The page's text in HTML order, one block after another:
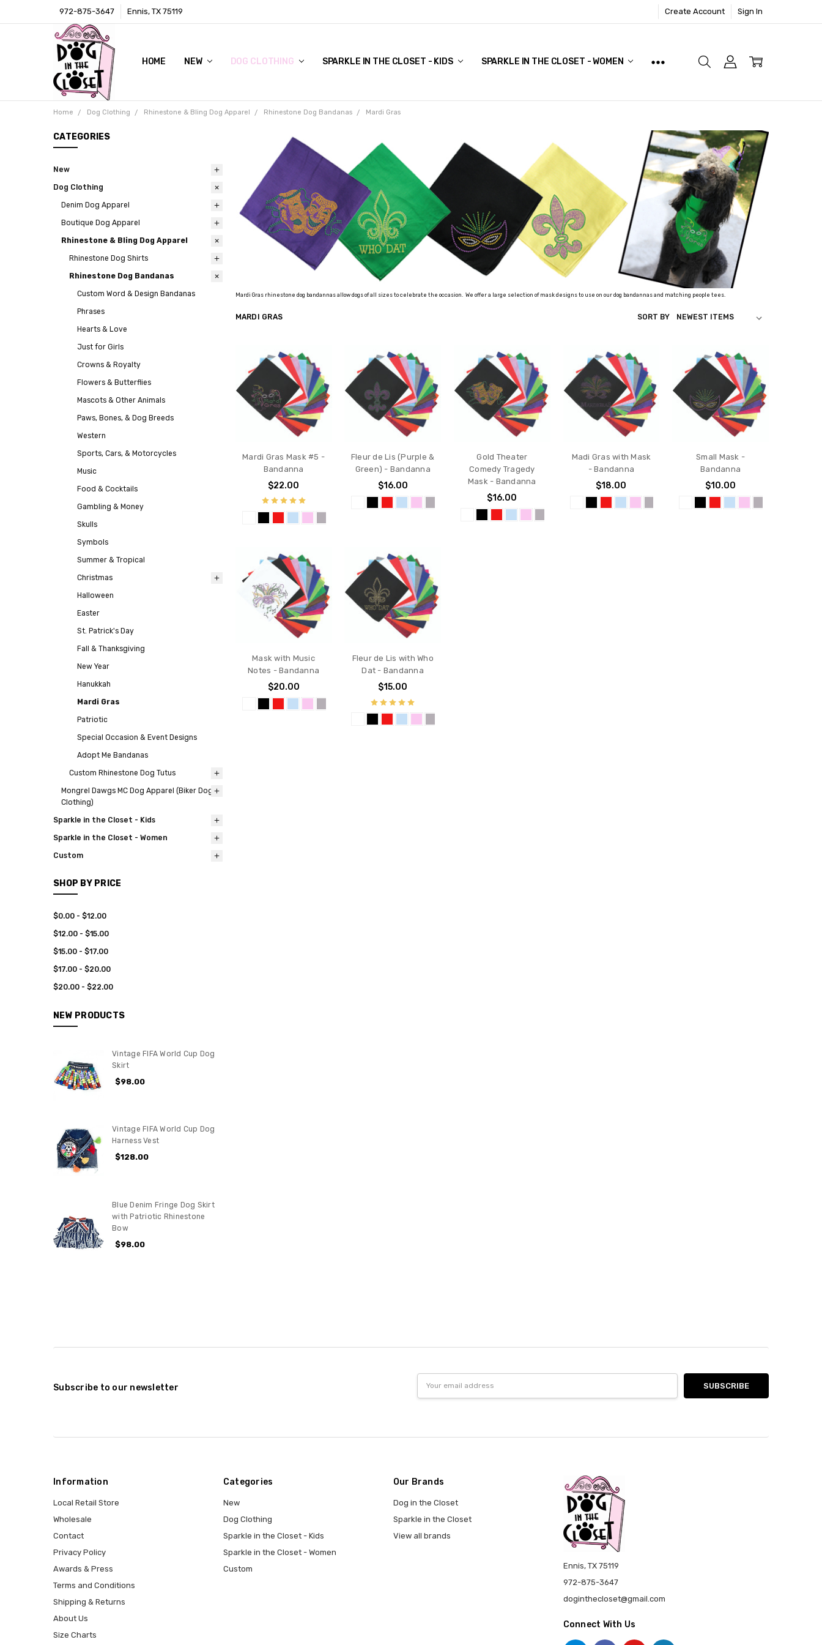
972-875-3647 Ennis, TX 75119 Create Account Sign In
HOME NEW DOG CLOTHING SPARKLE IN THE CLOSET - KIDS SPARKLE IN THE CLOSET - WOMEN
LOCAL RETAIL STORE
WHOLESALE
CONTACT
PRIVACY POLICY
AWARDS & PRESS
TERMS AND CONDITIONS
SHIPPING & RETURNS
ABOUT US
SIZE CHARTS
DIGITAL CATALOGS (CLICK ON COVER TO VIEW)
Home Dog Clothing Rhinestone & Bling Dog Apparel Rhinestone Dog Bandanas Mardi Gras
CATEGORIES
New
Dog Clothing
Denim Dog Apparel
Boutique Dog Apparel
Rhinestone & Bling Dog Apparel
Rhinestone Dog Shirts
Rhinestone Dog Bandanas
Custom Word & Design Bandanas
Phrases
Hearts & Love
Just for Girls
Crowns & Royalty
Flowers & Butterflies
Mascots & Other Animals
Paws, Bones, & Dog Breeds
Western
Sports, Cars, & Motorcycles
Music
Food & Cocktails
Gambling & Money
Skulls
Symbols
Summer & Tropical
Christmas
Halloween
Easter
St. Patrick's Day
Fall & Thanksgiving
New Year
Hanukkah
Mardi Gras
Patriotic
Special Occasion & Event Designs
Adopt Me Bandanas
Custom Rhinestone Dog Tutus
Mongrel Dawgs MC Dog Apparel (Biker Dog
Clothing)
Sparkle in the Closet - Kids
Sparkle in the Closet - Women
Custom
SHOP BY PRICE
$0.00 - $12.00
$12.00 - $15.00
$15.00 - $17.00
$17.00 - $20.00
$20.00 - $22.00
NEW PRODUCTS
Vintage FIFA World Cup Dog
Skirt
$98.00
Vintage FIFA World Cup Dog
Harness Vest
$128.00
Blue Denim Fringe Dog Skirt
with Patriotic Rhinestone
Bow
$98.00
Mardi Gras rhinestone dog bandannas allow dogs of all sizes to celebrate the occasion. We offer a large selection of mask designs to use on our dog bandannas and matching people tees.
MARDI GRAS SORT BY
Mardi Gras Mask #5 -
Bandanna
$22.00
Fleur de Lis (Purple &
Green) - Bandanna
$16.00
Gold Theater
Comedy Tragedy
Mask - Bandanna
$16.00
Madi Gras with Mask
- Bandanna
$18.00
Small Mask -
Bandanna
$10.00
Mask with Music
Notes - Bandanna
$20.00
Fleur de Lis with Who
Dat - Bandanna
$15.00
Subscribe to our newsletter
Address
Information
Local Retail Store
Wholesale
Contact
Privacy Policy
Awards & Press
Terms and Conditions
Shipping & Returns
About Us
Size Charts
Categories
New
Dog Clothing
Sparkle in the Closet - Kids
Sparkle in the Closet - Women
Custom
Our Brands
Dog in the Closet
Sparkle in the Closet
View all brands
Ennis, TX 75119
972-875-3647
doginthecloset@gmail.com
Connect With Us